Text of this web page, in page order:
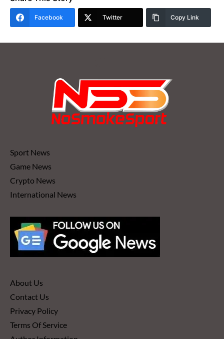
Facebook Twitter Copy Link
Sport News
Game News
Crypto News
International News
About Us
Contact Us
Privacy Policy
Terms Of Service